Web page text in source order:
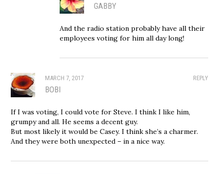
GABBY
And the radio station probably have all their
employees voting for him all day long!
REPLY
MARCH 7, 2017
BOBI
If I was voting, I could vote for Steve. I think I like him,
grumpy and all. He seems a decent guy.
But most likely it would be Casey. I think she’s a charmer.
And they were both unexpected – in a nice way.